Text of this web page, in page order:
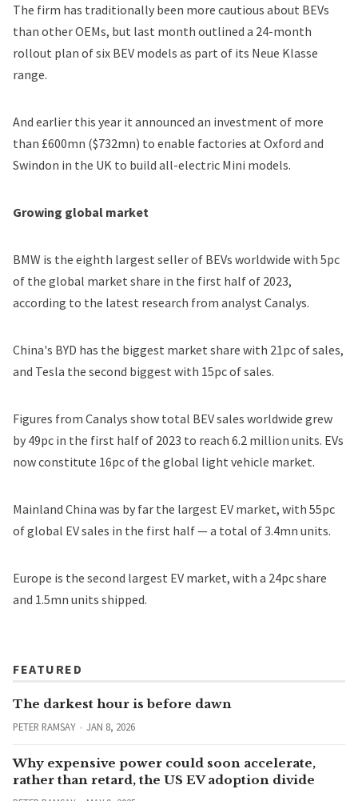
The firm has traditionally been more cautious about BEVs
than other OEMs, but last month outlined a 24-month
rollout plan of six BEV models as part of its Neue Klasse
range.
And earlier this year it announced an investment of more
than £600mn ($732mn) to enable factories at Oxford and
Swindon in the UK to build all-electric Mini models.
Growing global market
BMW is the eighth largest seller of BEVs worldwide with 5pc
of the global market share in the first half of 2023,
according to the latest research from analyst Canalys.
China's BYD has the biggest market share with 21pc of sales,
and Tesla the second biggest with 15pc of sales.
Figures from Canalys show total BEV sales worldwide grew
by 49pc in the first half of 2023 to reach 6.2 million units. EVs
now constitute 16pc of the global light vehicle market.
Mainland China was by far the largest EV market, with 55pc
of global EV sales in the first half — a total of 3.4mn units.
Europe is the second largest EV market, with a 24pc share
and 1.5mn units shipped.
FEATURED
The darkest hour is before dawn
PETER RAMSAY JAN 8, 2026
Why expensive power could soon accelerate,
rather than retard, the US EV adoption divide